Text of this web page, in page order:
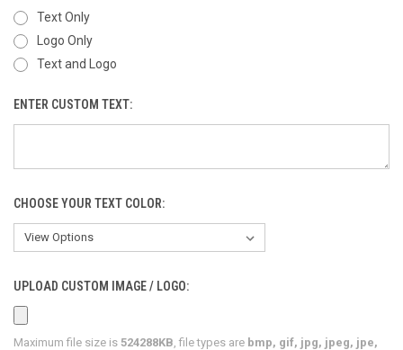
Text Only
Logo Only
Text and Logo
ENTER CUSTOM TEXT:
CHOOSE YOUR TEXT COLOR:
UPLOAD CUSTOM IMAGE / LOGO:
Maximum file size is 524288KB , file types are bmp, gif, jpg, jpeg, jpe,